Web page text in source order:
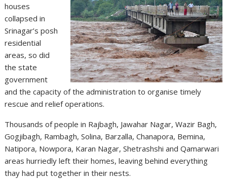
houses
collapsed in
Srinagar’s posh
residential
areas, so did
the state
government
and the capacity of the administration to organise timely
rescue and relief operations.
Thousands of people in Rajbagh, Jawahar Nagar, Wazir Bagh,
Gogjibagh, Rambagh, Solina, Barzalla, Chanapora, Bemina,
Natipora, Nowpora, Karan Nagar, Shetrashshi and Qamarwari
areas hurriedly left their homes, leaving behind everything
thay had put together in their nests.